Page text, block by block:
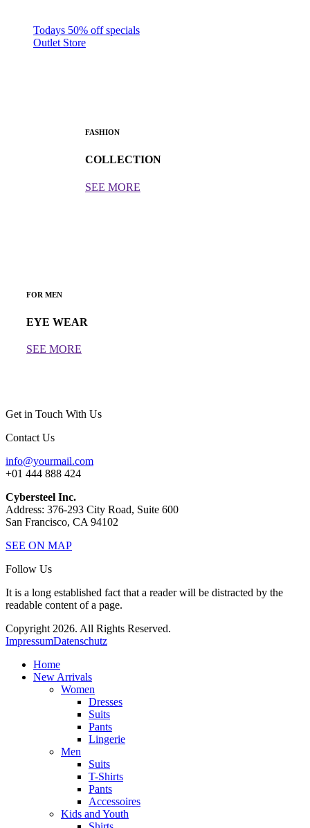
Todays 50% off specials
Outlet Store
FASHION
COLLECTION
SEE MORE
FOR MEN
EYE WEAR
SEE MORE
Get in Touch With Us
Contact Us
info@yourmail.com
+01 444 888 424
Cybersteel Inc.
Address: 376-293 City Road, Suite 600
San Francisco, CA 94102
SEE ON MAP
Follow Us
It is a long established fact that a reader will be distracted by the
readable content of a page.
Copyright 2026. All Rights Reserved.
ImpressumDatenschutz
Home
New Arrivals
Women
Dresses
Suits
Pants
Lingerie
Men
Suits
T-Shirts
Pants
Accessoires
Kids and Youth